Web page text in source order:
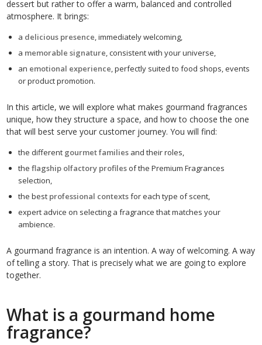
dessert but rather to offer a warm, balanced and controlled
atmosphere. It brings:
a delicious presence, immediately welcoming,
a memorable signature, consistent with your universe,
an emotional experience, perfectly suited to food shops, events
or product promotion.
In this article, we will explore what makes gourmand fragrances
unique, how they structure a space, and how to choose the one
that will best serve your customer journey. You will find:
the different gourmet families and their roles,
theflagship olfactory profiles of the Premium Fragrances
selection,
the best professional contextsfor each type of scent,
expert advice on selecting a fragrance that matches your
ambience.
A gourmand fragrance is an intention. A way of welcoming. A way
of telling a story. That is precisely what we are going to explore
together.
What is a gourmand home
fragrance?